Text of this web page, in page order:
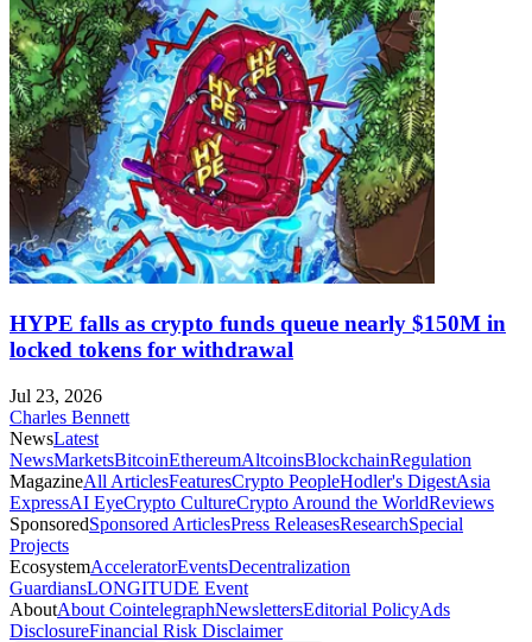
HYPE falls as crypto funds queue nearly $150M in
locked tokens for withdrawal
Jul 23, 2026
Charles Bennett
NewsLatest
NewsMarketsBitcoinEthereumAltcoinsBlockchainRegulation
MagazineAll ArticlesFeaturesCrypto PeopleHodler's DigestAsia
ExpressAI EyeCrypto CultureCrypto Around the WorldReviews
SponsoredSponsored ArticlesPress ReleasesResearchSpecial
Projects
EcosystemAcceleratorEventsDecentralization
GuardiansLONGITUDE Event
AboutAbout CointelegraphNewslettersEditorial PolicyAds
DisclosureFinancial Risk Disclaimer